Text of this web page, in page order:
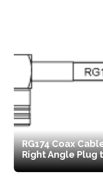
RG174 Coax
Right Angle Plug